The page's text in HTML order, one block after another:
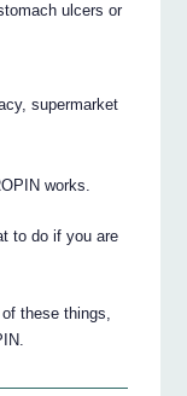
ulcers or
supermarket
works.
to do if you are
these things,